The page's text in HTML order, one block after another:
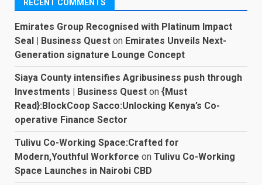
RECENT COMMENTS
Emirates Group Recognised with Platinum Impact
Seal | Business Quest on Emirates Unveils Next-
Generation signature Lounge Concept
Siaya County intensifies Agribusiness push through
Investments | Business Quest on {Must
Read}:BlockCoop Sacco:Unlocking Kenya’s Co-
operative Finance Sector
Tulivu Co-Working Space:Crafted for
Modern,Youthful Workforce on Tulivu Co-Working
Space Launches in Nairobi CBD